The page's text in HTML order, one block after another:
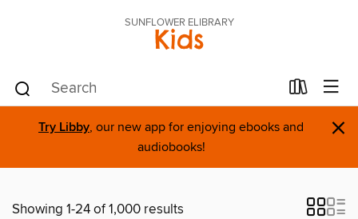
SUNFLOWER ELIBRARY
Kids
Try Libby, our new app for enjoying ebooks and
audiobooks!
×
Showing 1-24 of 1,000 results